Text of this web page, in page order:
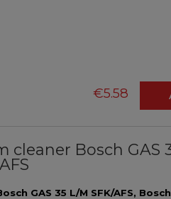
€5.58
Bosch GAS
GAS 35 L/M SFK/AFS,